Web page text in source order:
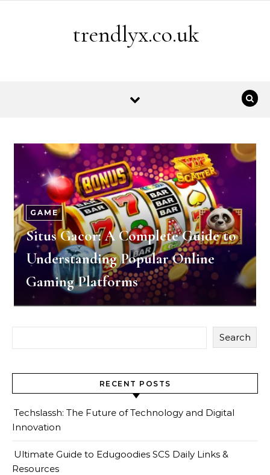
trendlyx.co.uk
GAME
Situs Gacor: A Complete Guide to
Understanding Popular Online
Gaming Platforms
Search
RECENT POSTS
Techslassh: The Future of Technology and Digital
Innovation
Ultimate Guide to Edugoodies SCS Daily Links &
Resources